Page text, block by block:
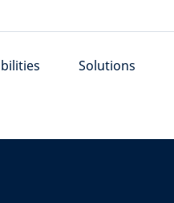
Solutions